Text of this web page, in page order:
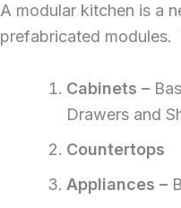
A modular kitchen is a
prefabricated modules.
Cabinets –
Drawers and
Countertops
Appliances –